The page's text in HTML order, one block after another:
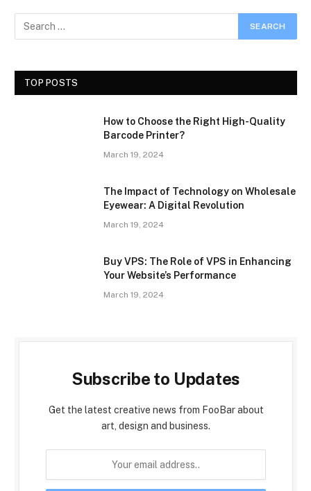
TOP POSTS
How to Choose the Right High-Quality
Barcode Printer?
March 19, 2024
The Impact of Technology on Wholesale
Eyewear: A Digital Revolution
March 19, 2024
Buy VPS: The Role of VPS in Enhancing
Your Website’s Performance
March 19, 2024
Subscribe to Updates
Get the latest creative news from FooBar about
art, design and business.